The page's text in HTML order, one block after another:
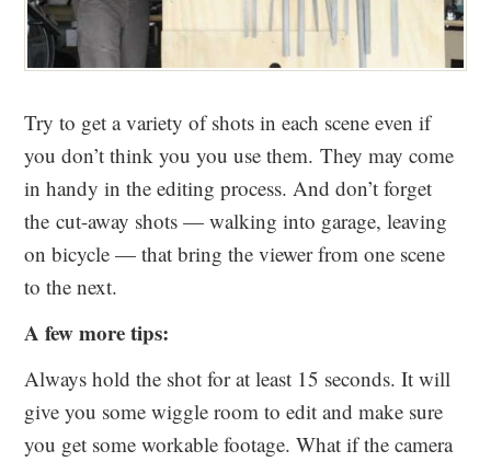
Try to get a variety of shots in each scene even if
you don’t think you you use them. They may come
in handy in the editing process. And don’t forget
the cut-away shots — walking into garage, leaving
on bicycle — that bring the viewer from one scene
to the next.
A few more tips:
Always hold the shot for at least 15 seconds. It will
give you some wiggle room to edit and make sure
you get some workable footage. What if the camera